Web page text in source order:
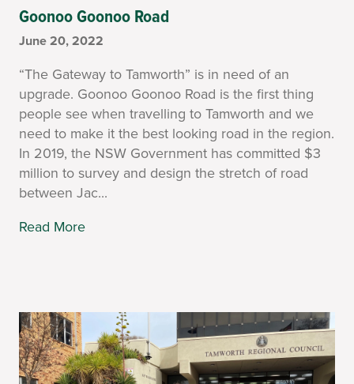
Goonoo Goonoo Road
June 20, 2022
“The Gateway to Tamworth” is in need of an
upgrade. Goonoo Goonoo Road is the first thing
people see when travelling to Tamworth and we
need to make it the best looking road in the region.
In 2019, the NSW Government has committed $3
million to survey and design the stretch of road
between Jac...
Read More